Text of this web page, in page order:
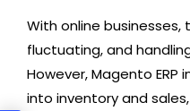
With online
fluctuating, and
However, Magento
into inventory and